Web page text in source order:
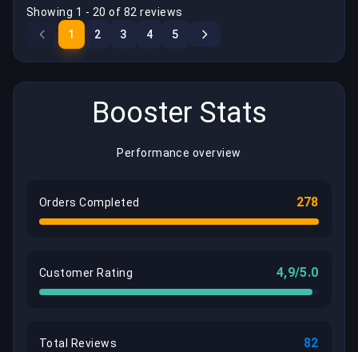
Showing 1 - 20 of 82 reviews
1
2 3 4 5
Booster Stats
Performance overview
Orders Completed 278
Customer Rating 4,9/5.0
Total Reviews 82